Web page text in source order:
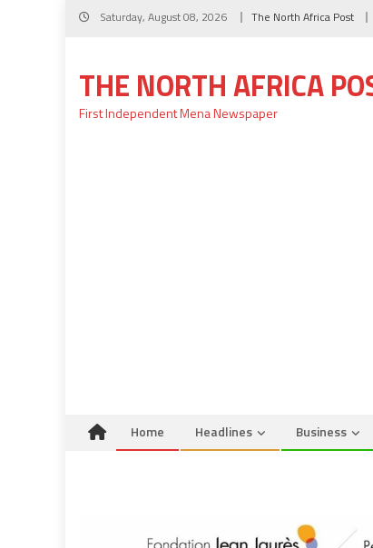
Skip
Saturday, August 08, 2026 The North Africa Post
THE NORTH AFRICA
First Independent Mena Newspaper
Home Headlines Business